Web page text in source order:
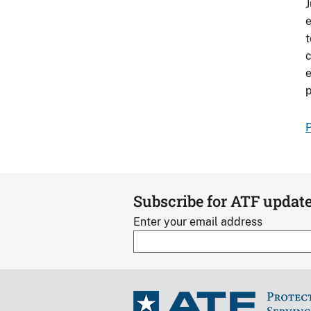
Subscribe for ATF
Enter your email address